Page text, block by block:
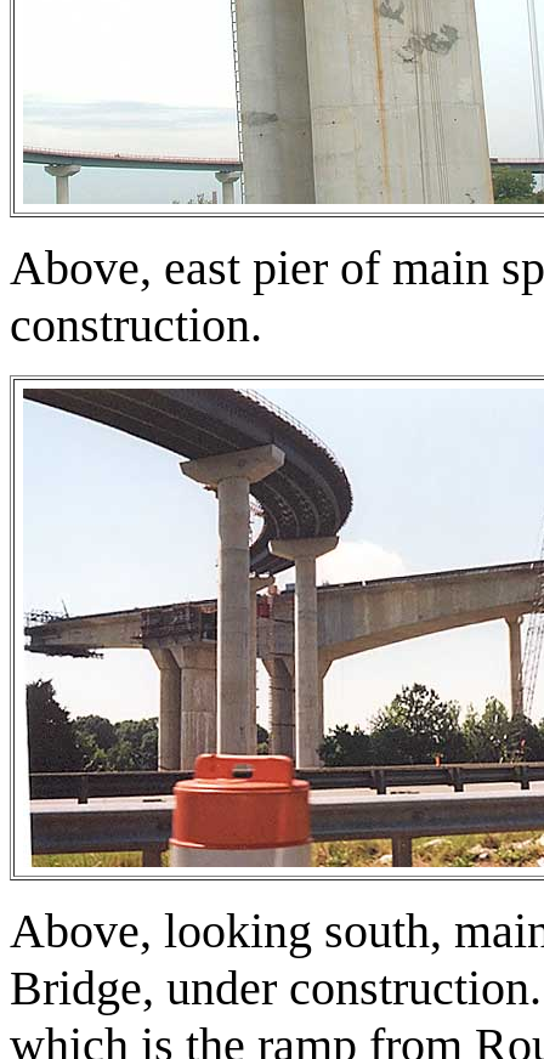
Above, east pier of main
construction.
Above, looking south,
Bridge, under
which is the ramp from